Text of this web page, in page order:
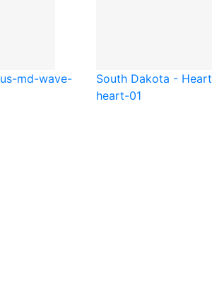
us-md-wave-
South Dakota - Heart
heart-01